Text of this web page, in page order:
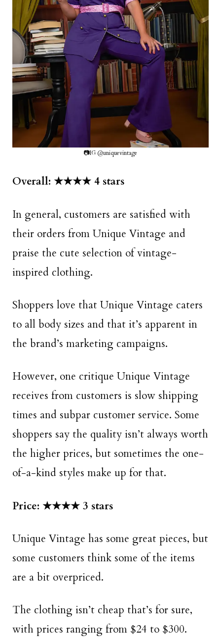
📷IG @uniquevintage
Overall: ★★★★ 4 stars
In general, customers are satisfied with
their orders from Unique Vintage and
praise the cute selection of vintage-
inspired clothing.
Shoppers love that Unique Vintage caters
to all body sizes and that it’s apparent in
the brand’s marketing campaigns.
However, one critique Unique Vintage
receives from customers is slow shipping
times and subpar customer service. Some
shoppers say the quality isn’t always worth
the higher prices, but sometimes the one-
of-a-kind styles make up for that.
Price: ★★★★ 3 stars
Unique Vintage has some great pieces, but
some customers think some of the items
are a bit overpriced.
The clothing isn’t cheap that’s for sure,
with prices ranging from $24 to $300.